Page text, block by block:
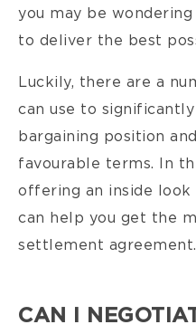
you may be
to deliver the best
Luckily, there are a
can use to
bargaining position
favourable terms. In
offering an inside look
can help you get the
settlement agreement.
CAN I